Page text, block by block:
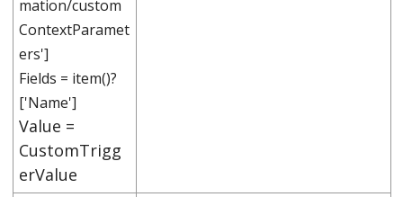
mation/custom
ContextParamet
ers']
Fields = item()?
['Name']
Value =
CustomTrigg
erValue